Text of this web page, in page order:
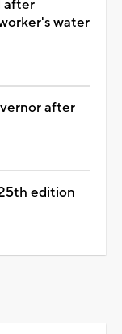
after
water
after
edition